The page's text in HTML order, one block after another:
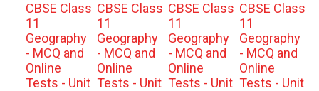
CBSE Class
11
Geography
- MCQ and
Online
Tests - Unit
CBSE Class
11
Geography
- MCQ and
Online
Tests - Unit
CBSE Class
11
Geography
- MCQ and
Online
Tests - Unit
CBSE Class
11
Geography
- MCQ and
Online
Tests - Unit